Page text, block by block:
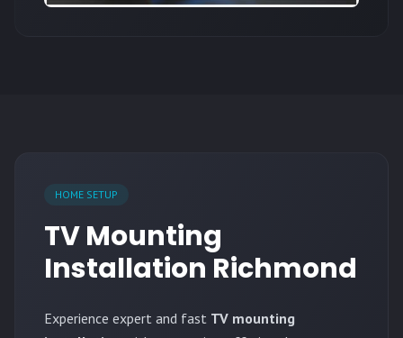
HOME SETUP
TV Mounting
Installation Richmond
Experience expert and fast TV mounting